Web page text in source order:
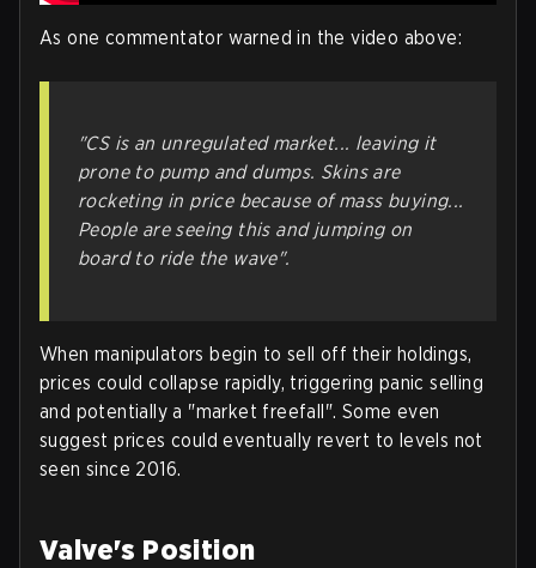
As one commentator warned in the video above:
"CS is an unregulated market... leaving it
prone to pump and dumps. Skins are
rocketing in price because of mass buying...
People are seeing this and jumping on
board to ride the wave".
When manipulators begin to sell off their holdings,
prices could collapse rapidly, triggering panic selling
and potentially a "market freefall". Some even
suggest prices could eventually revert to levels not
seen since 2016.
Valve's Position